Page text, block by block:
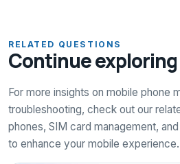
RELATED QUESTIONS
Continue exploring
For more insights on mobile phone
troubleshooting, check out our
phones, SIM card management,
to enhance your mobile experience.